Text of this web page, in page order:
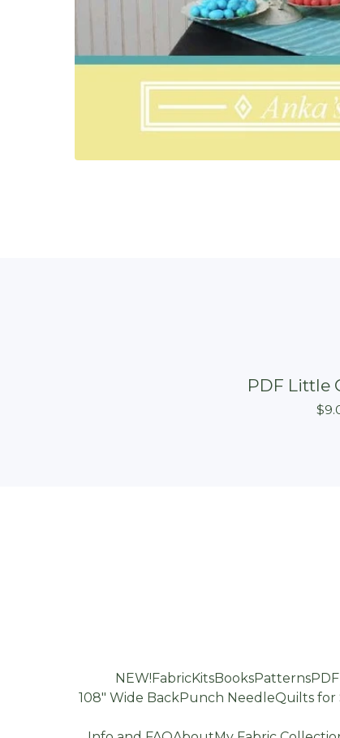
PDF Little
$
NEW! FabricKitsBooksPatterns
108" Wide BackPunch NeedleQuilts for